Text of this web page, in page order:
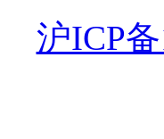
沪ICP